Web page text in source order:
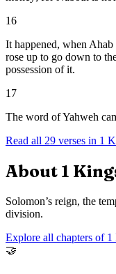
16
It happened, when
rose up to go down to
possession of it.
17
The word of Yahweh
Read all 29 verses in 1
About 1
Solomon’s reign, the
division.
Explore all chapters of 1
🤝